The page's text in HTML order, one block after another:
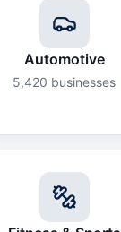
Automotive
5,420 businesses